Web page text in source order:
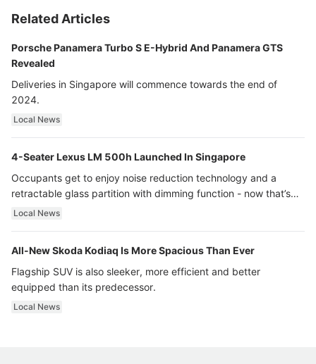
Related Articles
Porsche Panamera Turbo S E-Hybrid And Panamera GTS
Revealed
Deliveries in Singapore will commence towards the end of
2024.
Local News
4-Seater Lexus LM 500h Launched In Singapore
Occupants get to enjoy noise reduction technology and a
retractable glass partition with dimming function - now that’s
ultra luxury.
Local News
All-New Skoda Kodiaq Is More Spacious Than Ever
Flagship SUV is also sleeker, more efficient and better
equipped than its predecessor.
Local News